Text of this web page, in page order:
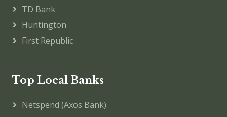
TD Bank
Huntington
First Republic
Top Local Banks
Netspend (Axos Bank)